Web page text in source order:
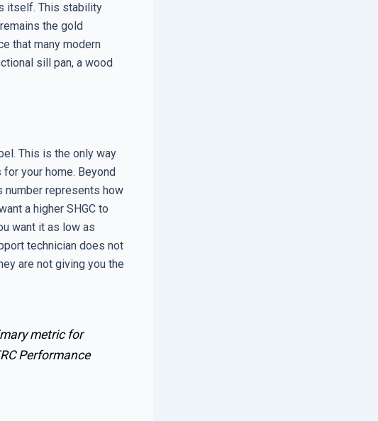
itself. This stability
the gold
that many modern
sill pan, a wood
This is the only way
your home. Beyond
number represents how
a higher SHGC to
want it as low as
technician does not
are not giving you the
metric for
Performance